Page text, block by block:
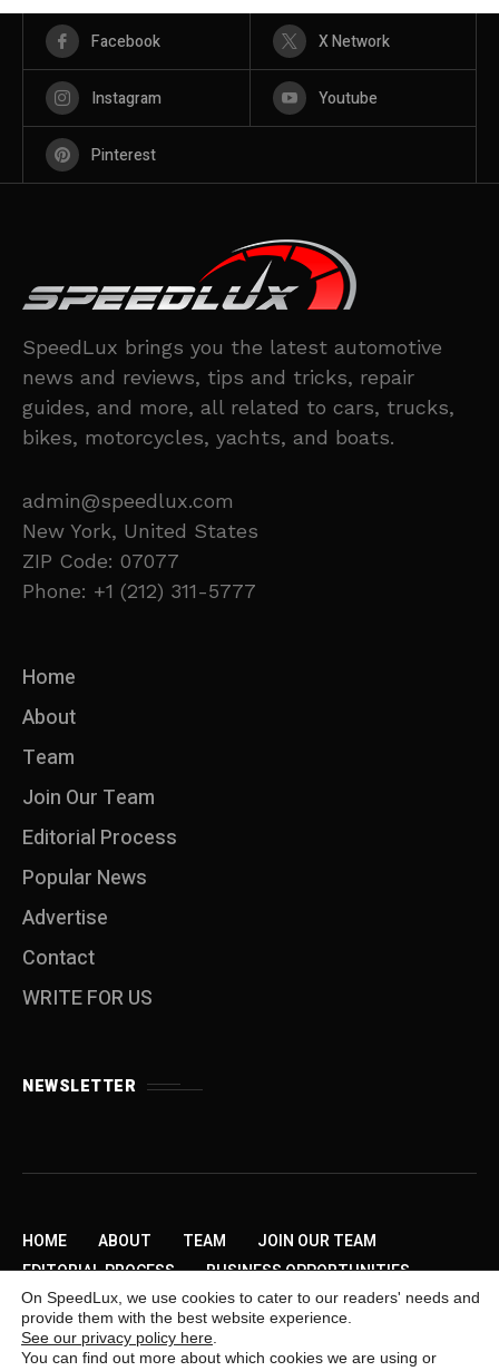
Facebook X Network
Instagram Youtube
Pinterest
SpeedLux brings you the latest automotive
news and reviews, tips and tricks, repair
guides, and more, all related to cars, trucks,
bikes, motorcycles, yachts, and boats.
admin@speedlux.com
New York, United States
ZIP Code: 07077
Phone: +1 (212) 311-5777
Home
About
Team
Join Our Team
Editorial Process
Popular News
Advertise
Contact
WRITE FOR US
NEWSLETTER
HOME ABOUT TEAM
JOIN OUR TEAM
EDITORIAL PROCESS
BUSINESS OPPORTUNITIES
SEND US A TIP
PRIVACY POLICY
ADVERTISE
CONTACT
WRITE FOR US
Copyright © 2009-2026 SpeedLux. Daily Automotive
On SpeedLux, we use cookies to cater to our readers' needs and
provide them with the best website experience.
See our privacy policy here
You can find out more about which cookies we are using or